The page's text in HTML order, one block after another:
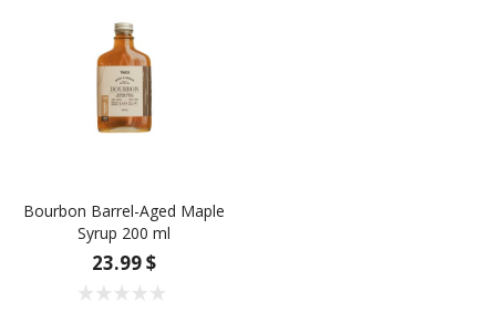
Bourbon Barrel-Aged Maple
Syrup 200 ml
23.99 $